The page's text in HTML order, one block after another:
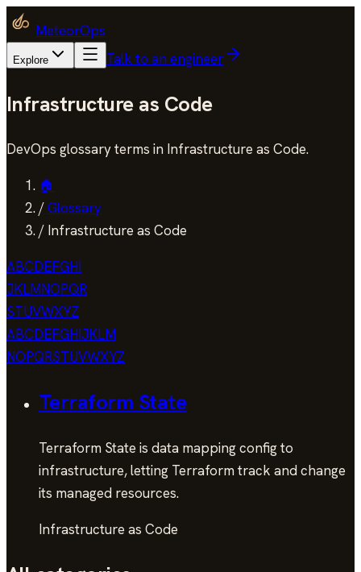
MeteorOps
Explore Talk to an engineer
Infrastructure as Code
DevOps glossary terms in Infrastructure as Code.
🏠
/Glossary
/ Infrastructure as Code
ABCDEFGHI
JKLMNOPQR
STUVWXYZ
ABCDEFGHIJKLM
NOPQRSTUVWXYZ
Terraform State
Terraform State is data mapping config to
infrastructure, letting Terraform track and change
its managed resources.
Infrastructure as Code